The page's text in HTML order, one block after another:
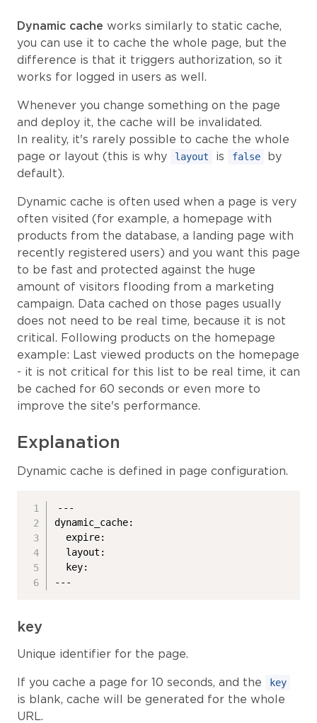
Dynamic cache works similarly to static cache,
you can use it to cache the whole page, but the
difference is that it triggers authorization, so it
works for logged in users as well.
Whenever you change something on the page
and deploy it, the cache will be invalidated.
In reality, it's rarely possible to cache the whole
page or layout (this is why
layout is false
by
default).
Dynamic cache is often used when a page is very
often visited (for example, a homepage with
products from the database, a landing page with
recently registered users) and you want this page
to be fast and protected against the huge
amount of visitors flooding from a marketing
campaign. Data cached on those pages usually
does not need to be real time, because it is not
critical. Following products on the homepage
example: Last viewed products on the homepage
- it is not critical for this list to be real time, it can
be cached for 60 seconds or even more to
improve the site's performance.
Explanation
Dynamic cache is defined in page configuration.
---
dynamic_cache:
  expire:
  layout:
  key:
---
key
Unique identifier for the page.
If you cache a page for 10 seconds, and the key
is blank, cache will be generated for the whole
URL.